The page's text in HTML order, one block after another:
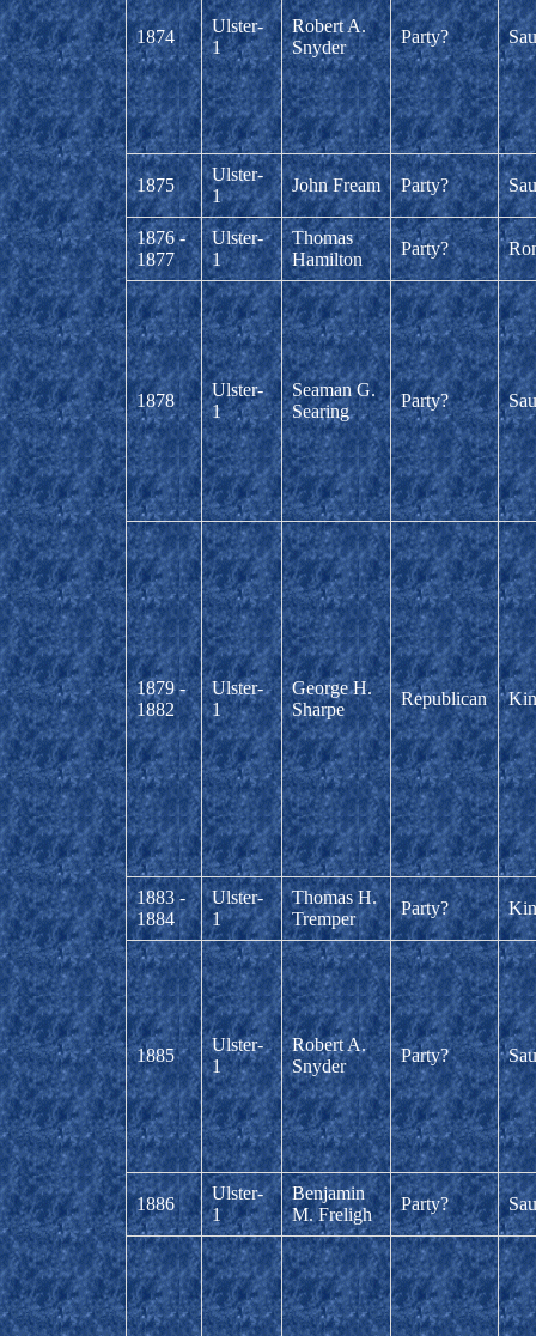
1874
Ulster-
1
Robert A.
Snyder
Party?
1875
Ulster-
1
John Fream Party?
1876 -
1877
Ulster-
1
Thomas
Hamilton
Party?
1878
Ulster-
1
Seaman G.
Searing
Party?
1879 -
1882
Ulster-
1
George H.
Sharpe
Republican
1883 -
1884
Ulster-
1
Thomas H.
Tremper
Party?
1885
Ulster-
1
Robert A.
Snyder
Party?
1886
Ulster-
1
Benjamin
M. Freligh
Party?